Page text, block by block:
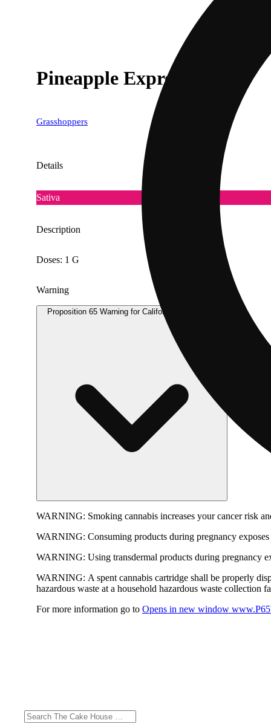
Pineapple Express [1g]
Grasshoppers
Details
Sativa
Description
Doses: 1 G
Warning
Proposition 65 Warning for California Consumers
WARNING: Smoking cannabis increases your cancer risk
WARNING: Consuming products during pregnancy
WARNING: Using transdermal products during pregnancy
WARNING: A spent cannabis cartridge shall be properly
hazardous waste at a household hazardous waste collection
For more information go to Opens in new window